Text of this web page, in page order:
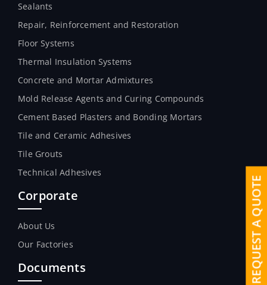
Sealants
Repair, Reinforcement and Restoration
Floor Systems
Thermal Insulation Systems
Concrete and Mortar Admixtures
Mold Release Agents and Curing Compounds
Cement Based Plasters and Bonding Mortars
Tile and Ceramic Adhesives
Tile Grouts
Technical Adhesives
Corporate
About Us
Our Factories
Documents REQUEST A QUOTE